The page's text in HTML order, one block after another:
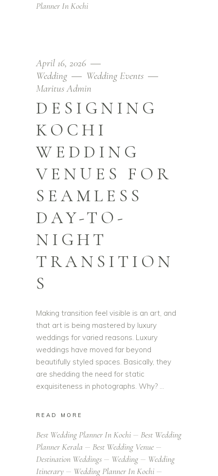
Planner In Kochi
April 16, 2026
Wedding
Wedding Events
Maritus Admin
DESIGNING
KOCHI
WEDDING
VENUES FOR
SEAMLESS
DAY-TO-
NIGHT
TRANSITION
S
Making transition feel visible is an art, and
that art is being mastered by luxury
weddings for varied reasons. Luxury
weddings have moved far beyond
beautifully styled spaces. Basically, they
are shedding the need for static
exquisiteness in photographs. Why?
READ MORE
Best Wedding Planner In Kochi
Best Wedding
Planner Kerala
Best Wedding Venue
Destination Weddings
Wedding
Wedding
Itinerary
Wedding Planner In Kochi